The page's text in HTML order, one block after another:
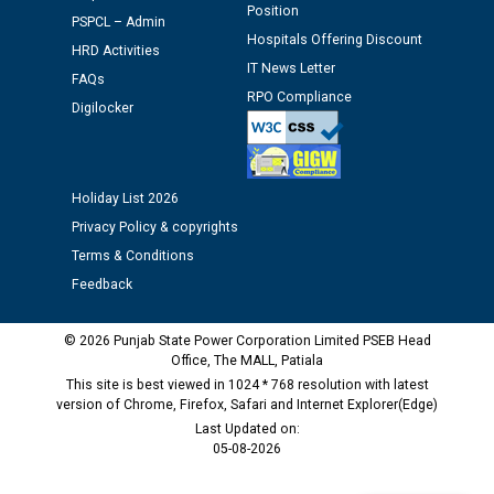
Schedule of document checking for the post of
Assiatant Manager/HR against CRA 304/24 -
Public notice regarding Biometric Verification at the
time of Joining for the post of Assistant Lineman
M/s ECS Industries Private Limited, Vadodara declared
as Defaulter Firm by PSPCL upto 02-03-2028
PSPCL – Admin
HRD Activities
FAQs
Digilocker
Position
Hospitals Offering Discount
IT News Letter
RPO Compliance
Holiday List 2026
Privacy Policy & copyrights
Terms & Conditions
Feedback
© 2026 Punjab State Power Corporation Limited PSEB Head
Office, The MALL, Patiala
This site is best viewed in 1024 * 768 resolution with latest
version of Chrome, Firefox, Safari and Internet Explorer(Edge)
Last Updated on:
05-08-2026